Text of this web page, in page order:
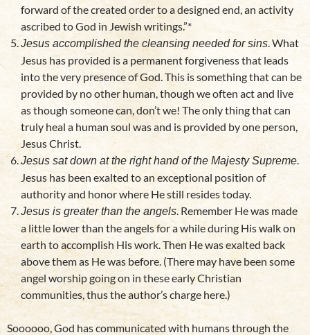
forward of the created order to a designed end, an activity
ascribed to God in Jewish writings.”*
Jesus accomplished the cleansing needed for sins. What
Jesus has provided is a permanent forgiveness that leads
into the very presence of God. This is something that can be
provided by no other human, though we often act and live
as though someone can, don’t we! The only thing that can
truly heal a human soul was and is provided by one person,
Jesus Christ.
Jesus sat down at the right hand of the Majesty Supreme.
Jesus has been exalted to an exceptional position of
authority and honor where He still resides today.
Jesus is greater than the angels. Remember He was made
a little lower than the angels for a while during His walk on
earth to accomplish His work. Then He was exalted back
above them as He was before. (There may have been some
angel worship going on in these early Christian
communities, thus the author’s charge here.)
Soooooo, God has communicated with humans through the